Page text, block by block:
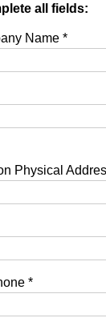
all fields:
Name *
Physical
*